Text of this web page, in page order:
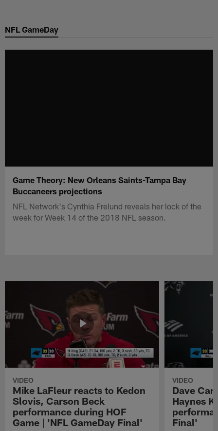
main
NFL GameDay
Game Theory: New Orleans Saints-Tampa Bay
Buccaneers projections
NFL Network's Cynthia Frelund reveals her lock of the
week for Week 14 of the 2018 NFL season.
VIDEO
Mike LaFleur reacts to Kedon
Slovis, Carson Beck
performance during HOF
Game | 'NFL GameDay Final'
VIDEO
Dave
Haynes
Final'